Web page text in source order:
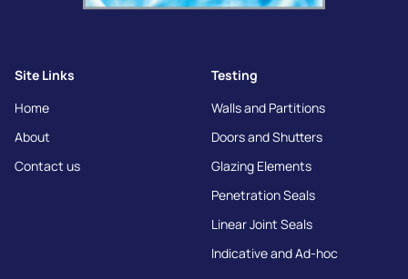
Site Links
Home
About
Contact us
Testing
Walls and Partitions
Doors and Shutters
Glazing Elements
Penetration Seals
Linear Joint Seals
Indicative and Ad-hoc